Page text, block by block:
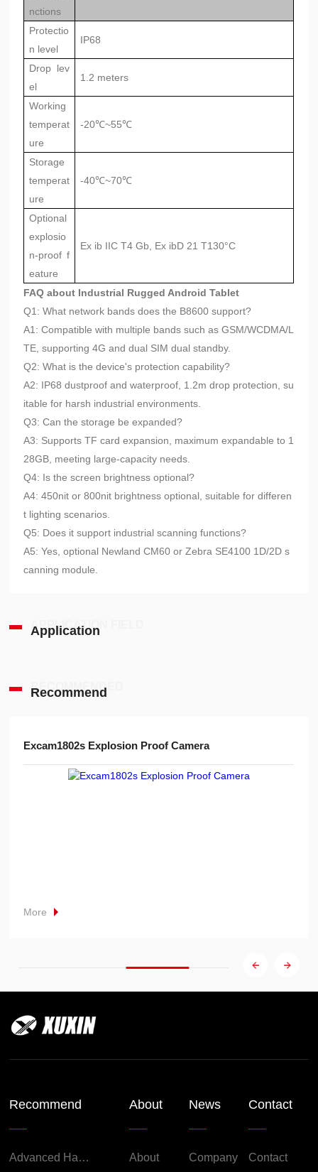
nctions
Protectio
n level
IP68
Drop lev
el
1.2 meters
Working
temperat
ure
-20℃~55℃
Storage
temperat
ure
-40℃~70℃
Optional
explosio
n-proof f
eature
Ex ib IIC T4 Gb, Ex ibD 21 T130°C
FAQ about Industrial Rugged Android Tablet
Q1: What network bands does the B8600 support?
A1: Compatible with multiple bands such as GSM/WCDMA/L
TE, supporting 4G and dual SIM dual standby.
Q2: What is the device's protection capability?
A2: IP68 dustproof and waterproof, 1.2m drop protection, su
itable for harsh industrial environments.
Q3: Can the storage be expanded?
A3: Supports TF card expansion, maximum expandable to 1
28GB, meeting large-capacity needs.
Q4: Is the screen brightness optional?
A4: 450nit or 800nit brightness optional, suitable for differen
t lighting scenarios.
Q5: Does it support industrial scanning functions?
A5: Yes, optional Newland CM60 or Zebra SE4100 1D/2D s
canning module.
APPLICATION FIELD
Application
RECOMMENDED
Recommend
Excam1802s Explosion Proof Camera
More
Recommend
Advanced Handheld Explosion-Proof Thermal Imaging Camera for Chemical Engineering
About
About
News
Company
Contact
Contact